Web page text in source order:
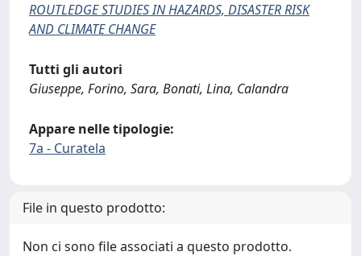
ROUTLEDGE STUDIES IN HAZARDS, DISASTER RISK
AND CLIMATE CHANGE
Tutti gli autori
Giuseppe, Forino, Sara, Bonati, Lina, Calandra
Appare nelle tipologie:
7a - Curatela
File in questo prodotto:
Non ci sono file associati a questo prodotto.